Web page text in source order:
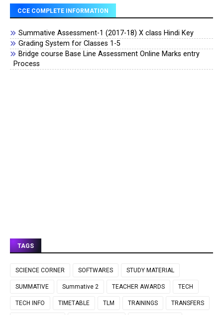
CCE COMPLETE INFORMATION
Summative Assessment-1 (2017-18) X class Hindi Key
Grading System for Classes 1-5
Bridge course Base Line Assessment Online Marks entry
Process
TAGS
SCIENCE CORNER SOFTWARES STUDY MATERIAL
SUMMATIVE Summative 2 TEACHER AWARDS TECH
TECH INFO TIMETABLE TLM TRAININGS TRANSFERS